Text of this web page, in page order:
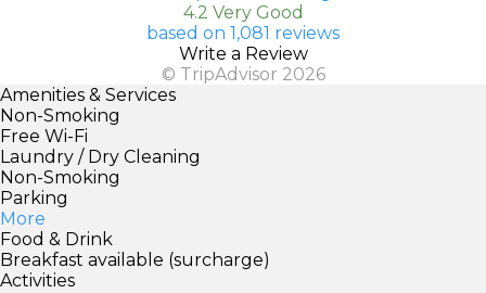
4.2 Very Good
based on 1,081 reviews
Write a Review
© TripAdvisor 2026
Amenities & Services
Non-Smoking
Free Wi-Fi
Laundry / Dry Cleaning
Non-Smoking
Parking
More
Food & Drink
Breakfast available (surcharge)
Activities